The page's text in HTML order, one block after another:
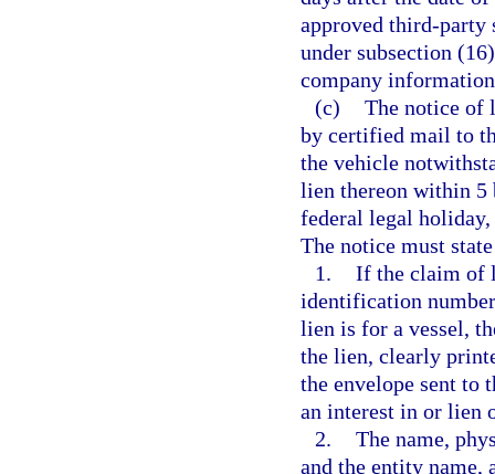
approved third-party
under subsection
company
(c) The notice of
by certified mail to
the vehicle
lien thereon within 5
federal legal
The notice must
1. If the claim of
identification
lien is for a vessel,
the lien, clearly
the envelope sent to
an interest in or lien
2. The name,
and the entity